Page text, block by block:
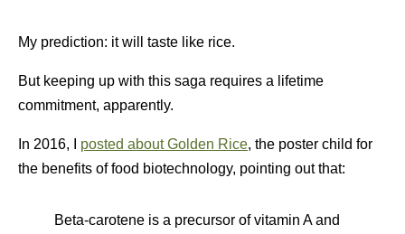
My prediction: it will taste like rice.
But keeping up with this saga requires a lifetime
commitment, apparently.
In 2016, I posted about Golden Rice, the poster child for
the benefits of food biotechnology, pointing out that:
Beta-carotene is a precursor of vitamin A and